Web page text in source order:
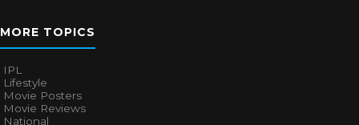
MORE TOPICS
IPL
Lifestyle
Movie Posters
Movie Reviews
National